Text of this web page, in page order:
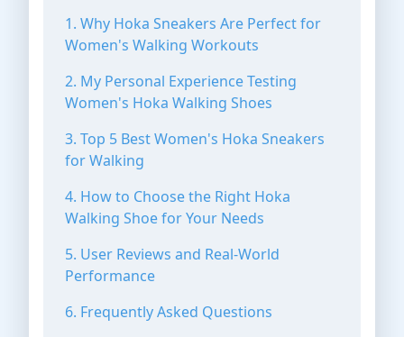
1. Why Hoka Sneakers Are Perfect for
Women's Walking Workouts
2. My Personal Experience Testing
Women's Hoka Walking Shoes
3. Top 5 Best Women's Hoka Sneakers
for Walking
4. How to Choose the Right Hoka
Walking Shoe for Your Needs
5. User Reviews and Real-World
Performance
6. Frequently Asked Questions